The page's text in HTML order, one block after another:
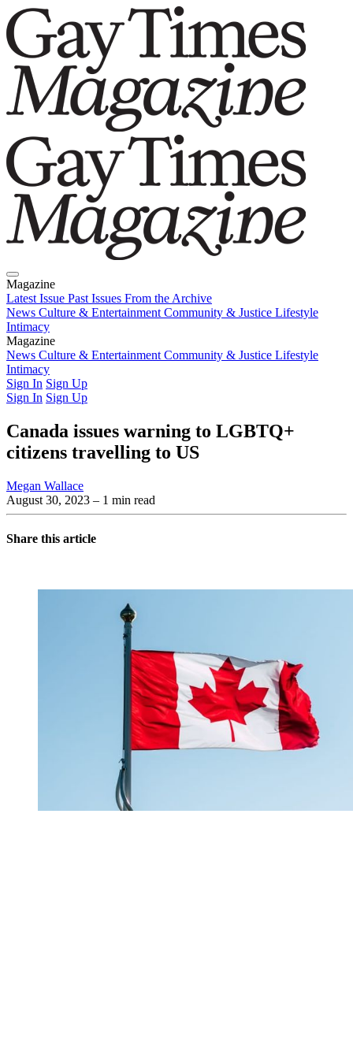
Magazine
Latest Issue Past Issues From the Archive
News Culture & Entertainment Community & Justice Lifestyle
Intimacy
Magazine
Latest IssuePast IssuesFrom the Archive
News Culture & Entertainment Community & Justice Lifestyle
Intimacy
Sign In Sign Up
Sign In Sign Up
Canada issues warning to LGBTQ+
citizens travelling to US
Megan Wallace
August 30, 2023 – 1 min read
Share this article